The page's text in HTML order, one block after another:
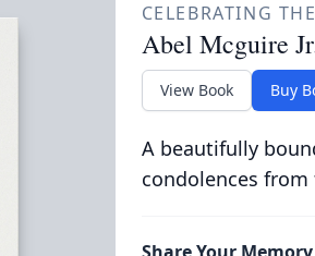
CELEBRATING
Abel Mcguire
View Book Buy
A beautifully
condolences